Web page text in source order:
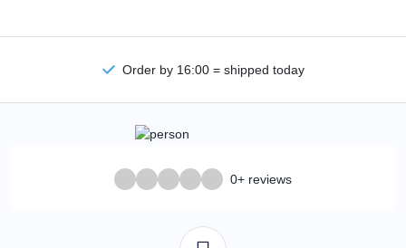
Order by 16:00 = shipped today
0+ reviews